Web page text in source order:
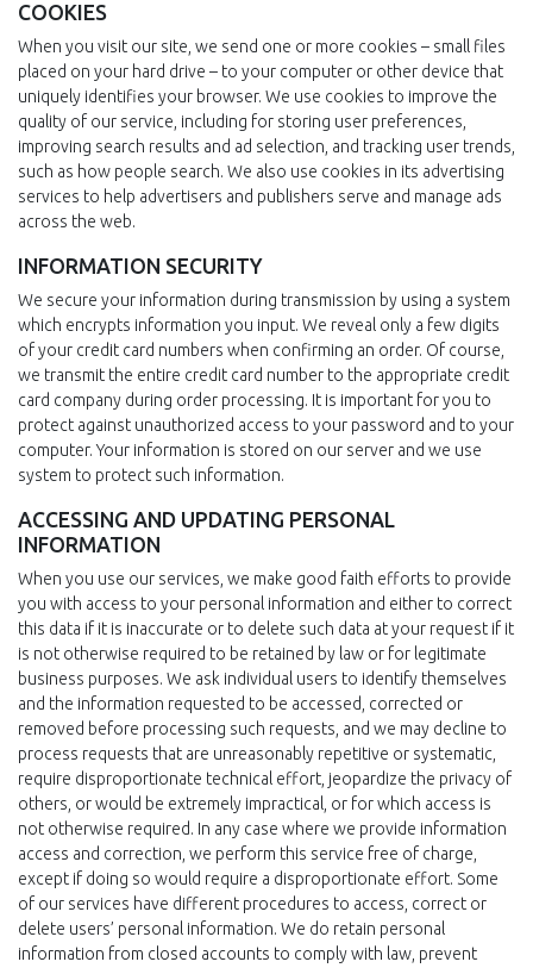
COOKIES
When you visit our site, we send one or more cookies – small files
placed on your hard drive – to your computer or other device that
uniquely identifies your browser. We use cookies to improve the
quality of our service, including for storing user preferences,
improving search results and ad selection, and tracking user trends,
such as how people search. We also use cookies in its advertising
services to help advertisers and publishers serve and manage ads
across the web.
INFORMATION SECURITY
We secure your information during transmission by using a system
which encrypts information you input. We reveal only a few digits
of your credit card numbers when confirming an order. Of course,
we transmit the entire credit card number to the appropriate credit
card company during order processing. It is important for you to
protect against unauthorized access to your password and to your
computer. Your information is stored on our server and we use
system to protect such information.
ACCESSING AND UPDATING PERSONAL
INFORMATION
When you use our services, we make good faith efforts to provide
you with access to your personal information and either to correct
this data if it is inaccurate or to delete such data at your request if it
is not otherwise required to be retained by law or for legitimate
business purposes. We ask individual users to identify themselves
and the information requested to be accessed, corrected or
removed before processing such requests, and we may decline to
process requests that are unreasonably repetitive or systematic,
require disproportionate technical effort, jeopardize the privacy of
others, or would be extremely impractical, or for which access is
not otherwise required. In any case where we provide information
access and correction, we perform this service free of charge,
except if doing so would require a disproportionate effort. Some
of our services have different procedures to access, correct or
delete users’ personal information. We do retain personal
information from closed accounts to comply with law, prevent